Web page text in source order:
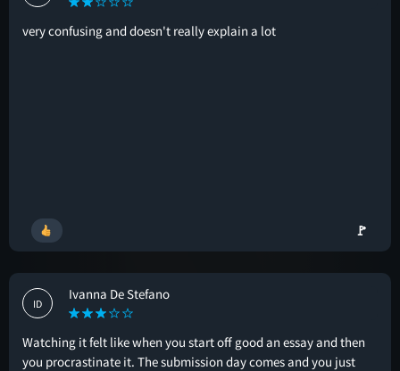
very confusing and doesn't really explain a lot
🚩
ID
Ivanna De Stefano
Watching it felt like when you start off good an essay and then
you procrastinate it. The submission day comes and you just